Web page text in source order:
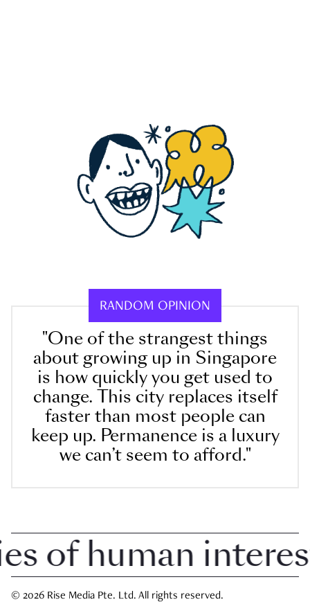
RANDOM OPINION
"One of the strangest things
about growing up in Singapore
is how quickly you get used to
change. This city replaces itself
faster than most people can
keep up. Permanence is a luxury
we can’t seem to afford."
human interest
© 2026 Rise Media Pte. Ltd. All rights reserved.